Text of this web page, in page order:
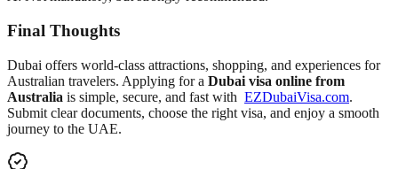
Final Thoughts
Dubai offers world-class attractions, shopping, and experiences for
Australian travelers. Applying for a Dubai visa online from
Australia is simple, secure, and fast with EZDubaiVisa.com.
Submit clear documents, choose the right visa, and enjoy a smooth
journey to the UAE.